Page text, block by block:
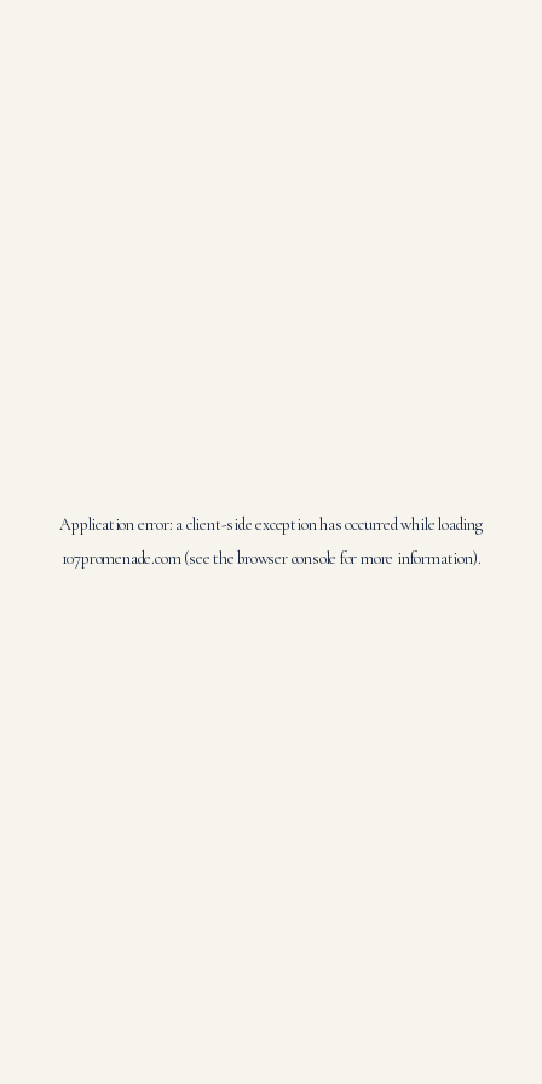
Application error: aclient-side exception has occurred while loading
107promenade.com(see thebrowser console for more information).